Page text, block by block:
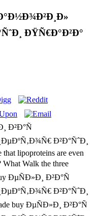
ÐŸÑ€Ð°Ð²Ð°
Ð²Ð°Ñ
Ð²Ð°ÑˆÐ¸
lipoproteins are even
Walk the three
ÐµÑÐ»Ð¸ Ð²Ð°Ñ
Ð²Ð°ÑˆÐ¸
buy ÐµÑÐ»Ð¸ Ð²Ð°Ñ